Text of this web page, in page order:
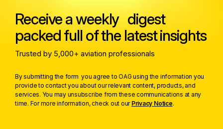
Receive a weekly digest
packed full of the latest insights
Trusted by 5,000+ aviation professionals
By submitting the form you agree to OAG using the information you
provide to contact you about our relevant content, products, and
services. You may unsubscribe from these communications at any
time. For more information, check out our Privacy Notice.